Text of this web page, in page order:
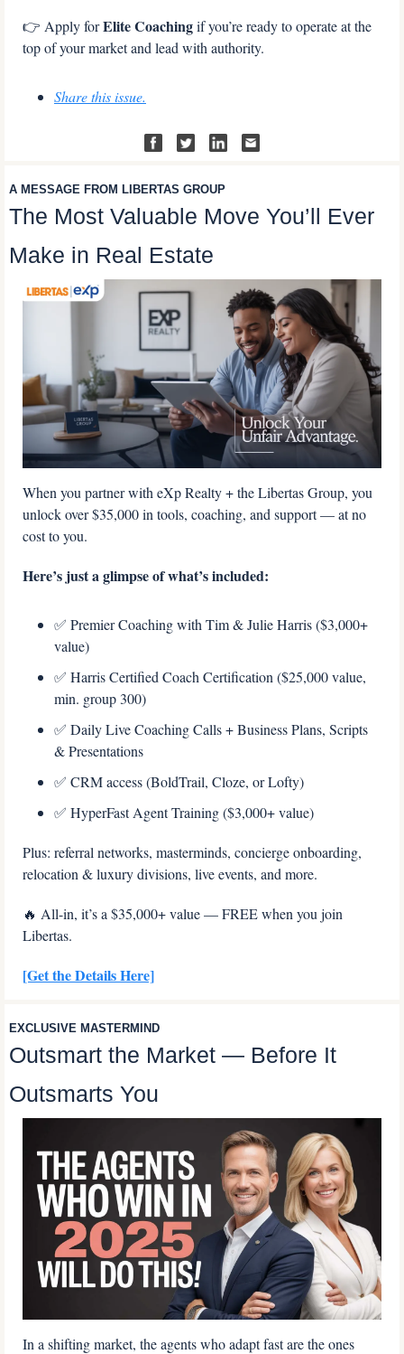
👉 Apply for Elite Coaching if you’re ready to operate at the
top of your market and lead with authority.
Share this issue.
A MESSAGE FROM LIBERTAS GROUP
The Most Valuable Move You’ll Ever
Make in Real Estate
When you partner with eXp Realty + the Libertas Group, you
unlock over $35,000 in tools, coaching, and support — at no
cost to you.
Here’s just a glimpse of what’s included:
✅ Premier Coaching with Tim & Julie Harris ($3,000+
value)
✅ Harris Certified Coach Certification ($25,000 value,
min. group 300)
✅ Daily Live Coaching Calls + Business Plans, Scripts
& Presentations
✅ CRM access (BoldTrail, Cloze, or Lofty)
✅ HyperFast Agent Training ($3,000+ value)
Plus: referral networks, masterminds, concierge onboarding,
relocation & luxury divisions, live events, and more.
🔥 All-in, it’s a $35,000+ value — FREE when you join
Libertas.
[Get the Details Here]
EXCLUSIVE MASTERMIND
Outsmart the Market — Before It
Outsmarts You
In a shifting market, the agents who adapt fast are the ones